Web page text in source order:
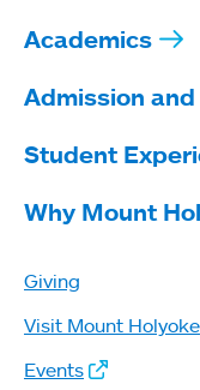
Academics
Admission
Student
Why Mount
Giving
Visit Mount Holyoke
Events